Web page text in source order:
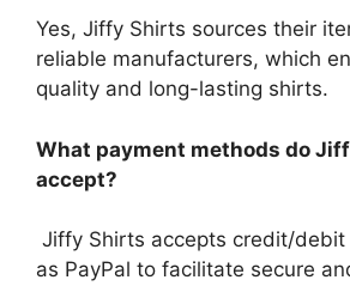
Yes, Jiffy Shirts sources their
reliable manufacturers, which
quality and long-lasting shirts.
What payment methods do
accept?
Jiffy Shirts accepts credit/debit
as PayPal to facilitate secure